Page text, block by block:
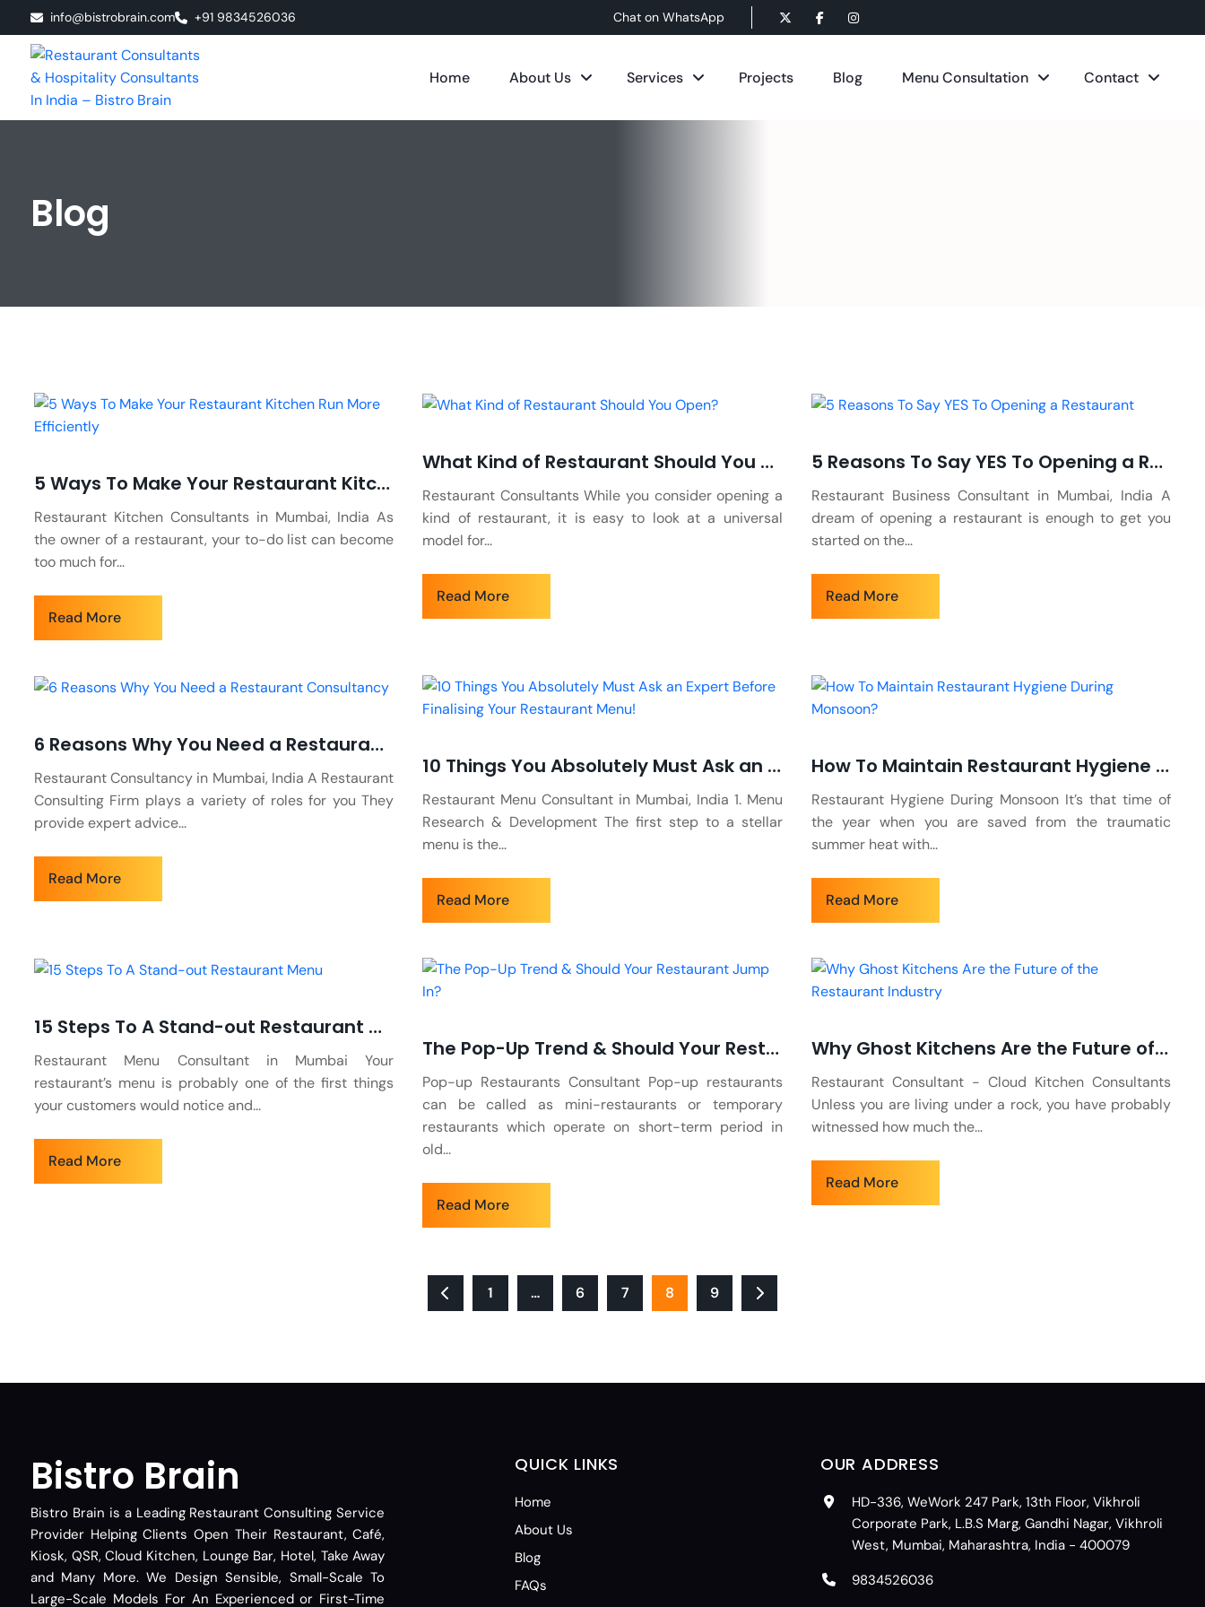
info@bistrobrain.com +91 9834526036 Chat on WhatsApp
Home About Us Services Projects Blog Menu Consultation Contact
Blog
5 Ways To Make Your Restaurant Kitchen Run More Efficiently
Restaurant Kitchen Consultants in Mumbai, India As
the owner of a restaurant, your to-do list can become
too much for...
Read More
What Kind of Restaurant Should You Open?
Restaurant Consultants While you consider opening a
kind of restaurant, it is easy to look at a universal
model for...
Read More
5 Reasons To Say YES To Opening a Restaurant
Restaurant Business Consultant in Mumbai, India A
dream of opening a restaurant is enough to get you
started on the...
Read More
6 Reasons Why You Need a Restaurant Consultancy
Restaurant Consultancy in Mumbai, India A Restaurant
Consulting Firm plays a variety of roles for you They
provide expert advice...
Read More
10 Things You Absolutely Must Ask an Expert Before Finalising Your Restaurant Menu!
Restaurant Menu Consultant in Mumbai, India 1. Menu
Research & Development The first step to a stellar
menu is the...
Read More
How To Maintain Restaurant Hygiene During Monsoon?
Restaurant Hygiene During Monsoon It’s that time of
the year when you are saved from the traumatic
summer heat with...
Read More
15 Steps To A Stand-out Restaurant Menu
Restaurant Menu Consultant in Mumbai Your
restaurant’s menu is probably one of the first things
your customers would notice and...
Read More
The Pop-Up Trend & Should Your Restaurant Jump In?
Pop-up Restaurants Consultant Pop-up restaurants
can be called as mini-restaurants or temporary
restaurants which operate on short-term period in
old...
Read More
Why Ghost Kitchens Are the Future of the Restaurant Industry
Restaurant Consultant - Cloud Kitchen Consultants
Unless you are living under a rock, you have probably
witnessed how much the...
Read More
1 … 6 7 8 9
Bistro Brain
Bistro Brain is a Leading Restaurant Consulting Service
Provider Helping Clients Open Their Restaurant, Café,
Kiosk, QSR, Cloud Kitchen, Lounge Bar, Hotel, Take Away
and Many More. We Design Sensible, Small-Scale To
Large-Scale Models For An Experienced or First-Time
QUICK LINKS
Home
About Us
Blog
FAQs
OUR ADDRESS
HD-336, WeWork 247 Park, 13th Floor, Vikhroli
Corporate Park, L.B.S Marg, Gandhi Nagar, Vikhroli
West, Mumbai, Maharashtra, India - 400079
9834526036